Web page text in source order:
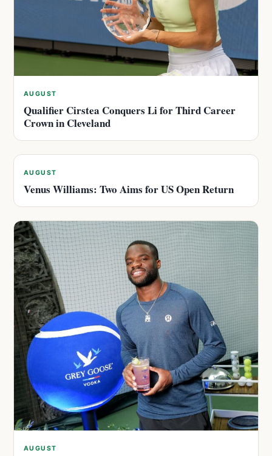
AUGUST
Qualifier Cirstea Conquers Li for Third Career
Crown in Cleveland
AUGUST
Venus Williams: Two Aims for US Open Return
AUGUST